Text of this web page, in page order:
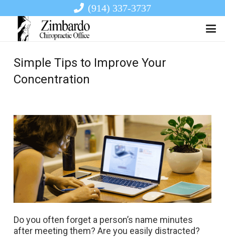
(914) 337-3737
Simple Tips to Improve Your
Concentration
Do you often forget a person’s name minutes
after meeting them? Are you easily distracted?